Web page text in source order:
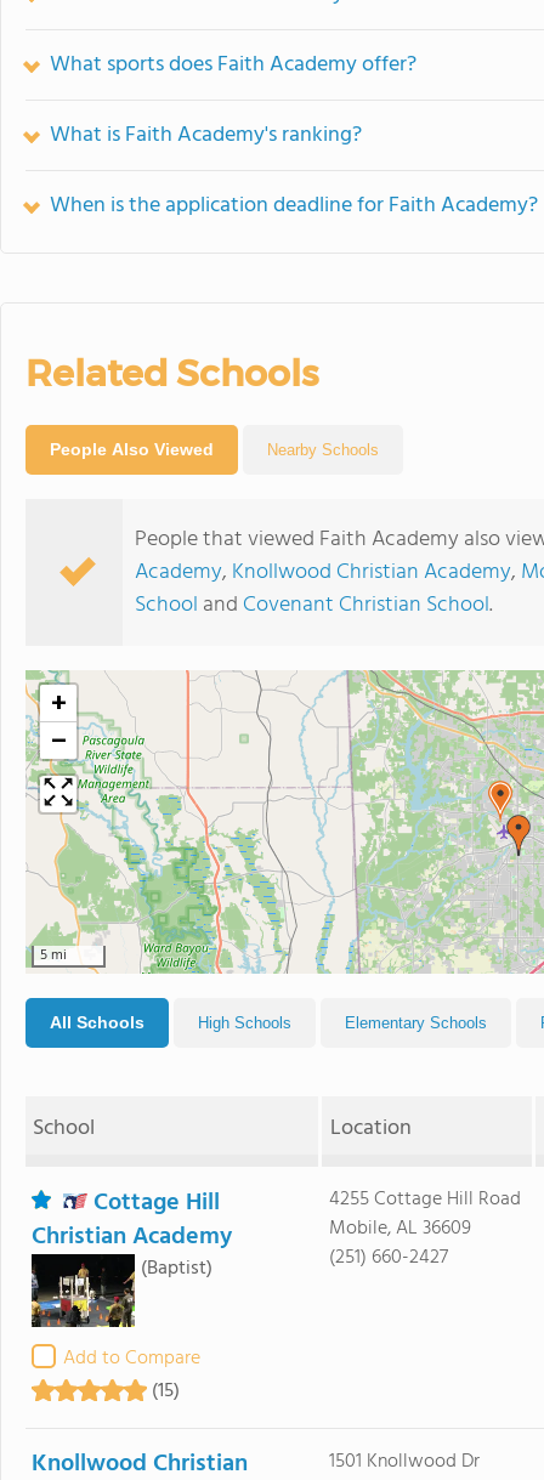
What sports does Faith Academy offer?
What is Faith Academy's ranking?
When is the application deadline for Faith Academy?
Related Schools
People Also Viewed Nearby Schools
People that viewed Faith Academy also
Academy, Knollwood Christian Academy,
School and Covenant Christian School.
+
−
5 mi
All Schools High Schools Elementary Schools
School Location
Cottage Hill
Christian Academy
(Baptist)
Add to Compare
(15)
4255 Cottage Hill Road
Mobile, AL 36609
(251) 660-2427
Knollwood Christian
1501 Knollwood Dr